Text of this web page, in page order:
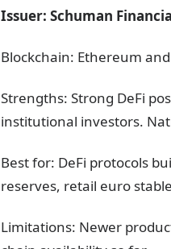
Issuer: Schuman
Blockchain: Ethereum
Strengths: Strong DeFi
institutional investors.
Best for: DeFi protocols
reserves, retail euro
Limitations: Newer